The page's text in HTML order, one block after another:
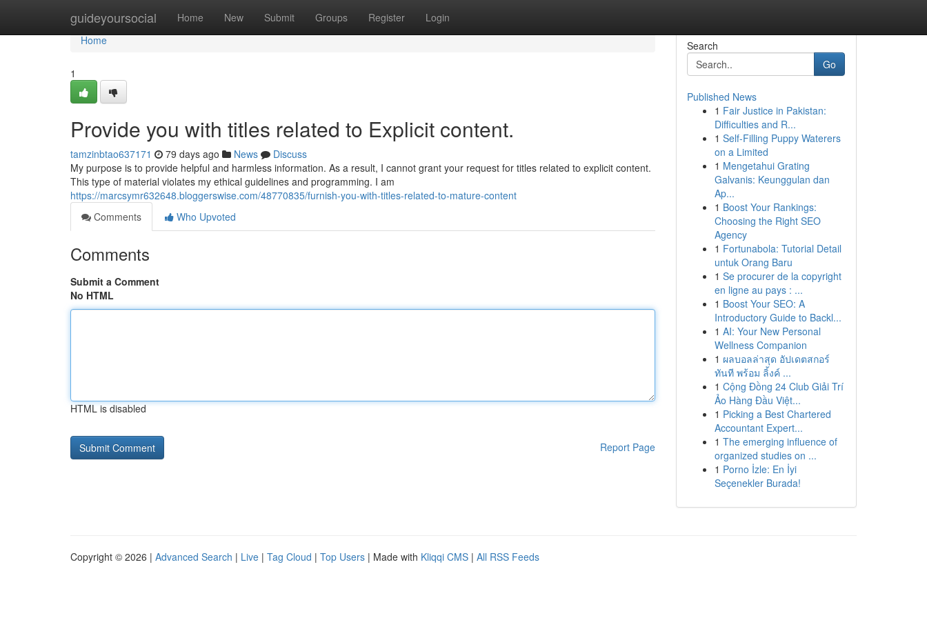
guideyoursocial Home New Submit Groups Register Login
Home
Home
1
Provide you with titles related to Explicit content.
tamzinbtao637171 79 days ago News
Discuss
My purpose is to provide helpful and harmless information. As a result, I cannot grant your request for titles related to explicit content.
This type of material violates my ethical guidelines and programming. I am
https://marcsymr632648.bloggerswise.com/48770835/furnish-you-with-titles-related-to-mature-content
Comments
Who Upvoted
Comments
Submit a Comment
No HTML
HTML is disabled
Report Page
Search
Go
Published News
1 Fair Justice in Pakistan:
Difficulties and R...
1 Self-Filling Puppy Waterers
on a Limited
1 Mengetahui Grating
Galvanis: Keunggulan dan
Ap...
1 Boost Your Rankings:
Choosing the Right SEO
Agency
1 Fortunabola: Tutorial Detail
untuk Orang Baru
1 Se procurer de la copyright
en ligne au pays : ...
1 Boost Your SEO: A
Introductory Guide to Backl...
1 AI: Your New Personal
Wellness Companion
1 ผลบอลล่าสุด อัปเดตสกอร์
ทันที พร้อม ลิ้งค์ ...
1 Cộng Đồng 24 Club Giải Trí
Ảo Hàng Đầu Việt...
1 Picking a Best Chartered
Accountant Expert...
1 The emerging influence of
organized studies on ...
1 Porno İzle: En İyi
Seçenekler Burada!
Copyright © 2026 | Advanced Search | Live | Tag Cloud | Top Users | Made with Kliqqi CMS | All RSS Feeds